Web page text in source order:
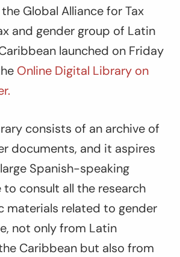
Global Alliance for Tax
and gender group of Latin
launched on Friday
Online Digital Library on
consists of an archive of
documents, and it aspires
Spanish-speaking
to consult all the research
materials related to gender
not only from Latin
Caribbean but also from